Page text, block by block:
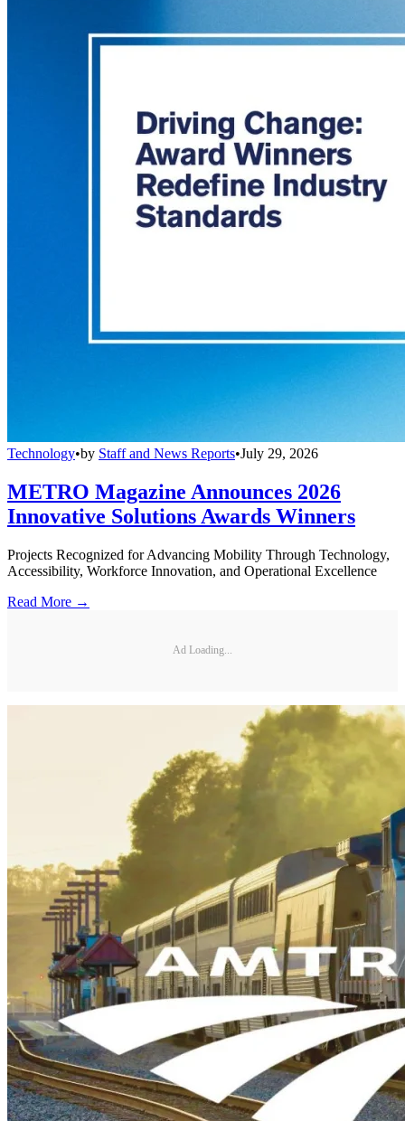
Technology•by Staff and News Reports•July 29, 2026
METRO Magazine Announces 2026
Innovative Solutions Awards Winners
Projects Recognized for Advancing Mobility Through Technology,
Accessibility, Workforce Innovation, and Operational Excellence
Read More →
Ad Loading...